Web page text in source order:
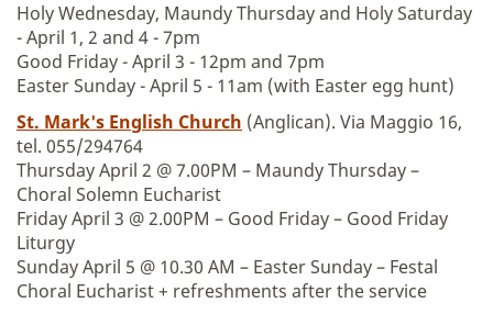
Holy Wednesday, Maundy Thursday and Holy Saturday
- April 1, 2 and 4 - 7pm
Good Friday - April 3 - 12pm and 7pm
Easter Sunday - April 5 - 11am (with Easter egg hunt)
St. Mark's English Church (Anglican). Via Maggio 16,
tel. 055/294764
Thursday April 2 @ 7.00PM – Maundy Thursday –
Choral Solemn Eucharist
Friday April 3 @ 2.00PM – Good Friday – Good Friday
Liturgy
Sunday April 5 @ 10.30 AM – Easter Sunday – Festal
Choral Eucharist + refreshments after the service